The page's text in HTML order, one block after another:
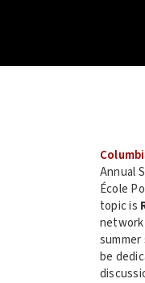
Annual
École
topic is
network
be